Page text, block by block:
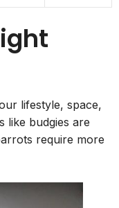
lifestyle, space,
like budgies are
require more